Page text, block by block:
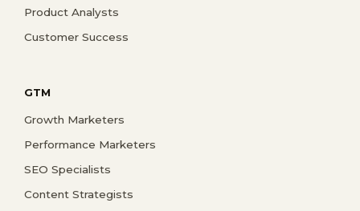
Product Analysts
Customer Success
GTM
Growth Marketers
Performance Marketers
SEO Specialists
Content Strategists